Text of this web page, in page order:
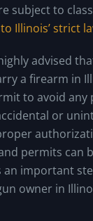
subject to
Illinois’ strict
advised
a firearm in
to avoid any
or
permits can
an important
owner in